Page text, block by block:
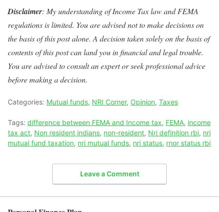
Disclaimer: My understanding of Income Tax law and FEMA
regulations is limited. You are advised not to make decisions on
the basis of this post alone. A decision taken solely on the basis of
contents of this post can land you in financial and legal trouble.
You are advised to consult an expert or seek professional advice
before making a decision.
Categories: Mutual funds, NRI Corner, Opinion, Taxes
Tags: difference between FEMA and Income tax, FEMA, income
tax act, Non resident indians, non-resident, Nri definition rbi, nri
mutual fund taxation, nri mutual funds, nri status, rnor status rbi
Leave a Comment